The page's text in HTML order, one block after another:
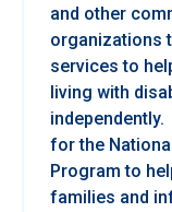
and other
organizations
services to
living with
for the
Program to
families and